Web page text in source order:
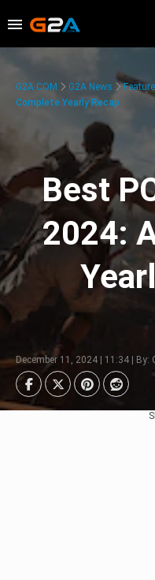
G2A.COM G2A News
Complete Yearly Recap
Best
2024:
December 11, 2024 | 11:34 | By: